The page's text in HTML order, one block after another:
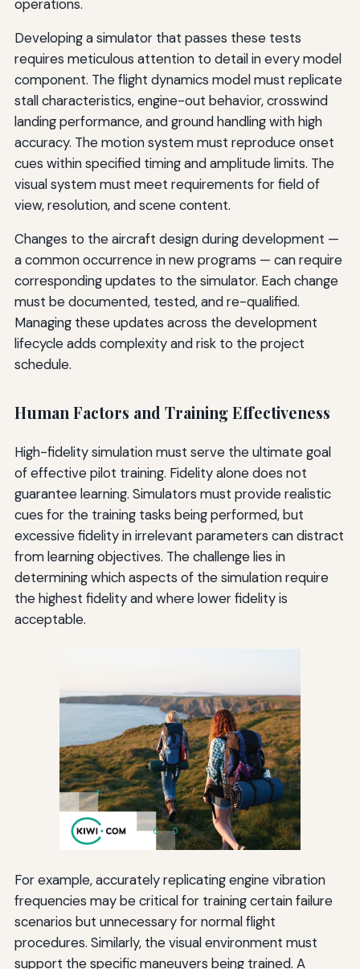
operations.
Developing a simulator that passes these tests
requires meticulous attention to detail in every model
component. The flight dynamics model must replicate
stall characteristics, engine-out behavior, crosswind
landing performance, and ground handling with high
accuracy. The motion system must reproduce onset
cues within specified timing and amplitude limits. The
visual system must meet requirements for field of
view, resolution, and scene content.
Changes to the aircraft design during development —
a common occurrence in new programs — can require
corresponding updates to the simulator. Each change
must be documented, tested, and re-qualified.
Managing these updates across the development
lifecycle adds complexity and risk to the project
schedule.
Human Factors and Training Effectiveness
High-fidelity simulation must serve the ultimate goal
of effective pilot training. Fidelity alone does not
guarantee learning. Simulators must provide realistic
cues for the training tasks being performed, but
excessive fidelity in irrelevant parameters can distract
from learning objectives. The challenge lies in
determining which aspects of the simulation require
the highest fidelity and where lower fidelity is
acceptable.
For example, accurately replicating engine vibration
frequencies may be critical for training certain failure
scenarios but unnecessary for normal flight
procedures. Similarly, the visual environment must
support the specific maneuvers being trained. A